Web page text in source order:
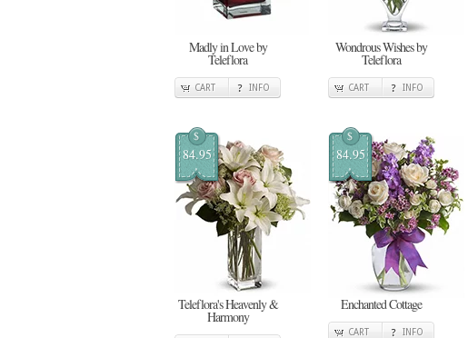
Madly in Love by
Teleflora
CART INFO
Wondrous Wishes by
Teleflora
CART INFO
$
84.95
Teleflora's Heavenly &
Harmony
$
84.95
Enchanted Cottage
CART INFO